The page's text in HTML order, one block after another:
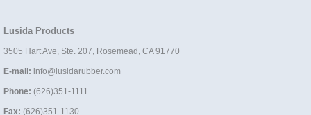
Lusida Products
3505 Hart Ave, Ste. 207, Rosemead, CA 91770
E-mail: info@lusidarubber.com
Phone: (626)351-1111
Fax: (626)351-1130